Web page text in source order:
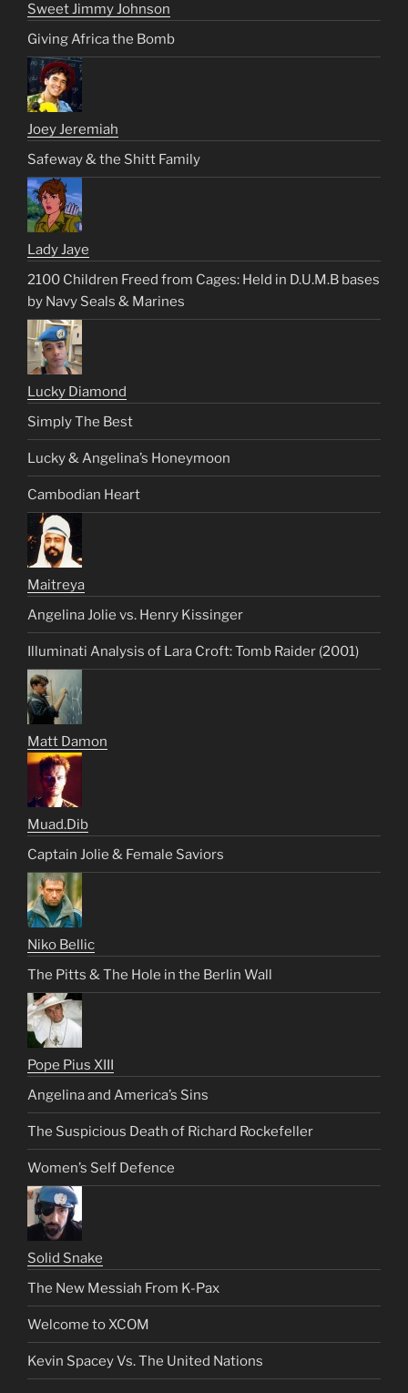
Sweet Jimmy Johnson
Giving Africa the Bomb
Joey Jeremiah
Safeway & the Shitt Family
Lady Jaye
2100 Children Freed from Cages: Held in D.U.M.B bases
by Navy Seals & Marines
Lucky Diamond
Simply The Best
Lucky & Angelina’s Honeymoon
Cambodian Heart
Maitreya
Angelina Jolie vs. Henry Kissinger
Illuminati Analysis of Lara Croft: Tomb Raider (2001)
Matt Damon
Muad.Dib
Captain Jolie & Female Saviors
Niko Bellic
The Pitts & The Hole in the Berlin Wall
Pope Pius XIII
Angelina and America’s Sins
The Suspicious Death of Richard Rockefeller
Women’s Self Defence
Solid Snake
The New Messiah From K-Pax
Welcome to XCOM
Kevin Spacey Vs. The United Nations